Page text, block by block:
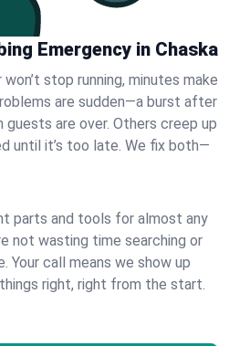
Emergency in Chaska
stop running, minutes make
are sudden—a burst after
guests are over. Others creep up
until it’s too late. We fix both—
parts and tools for almost any
not wasting time searching or
Your call means we show up
right, right from the start.